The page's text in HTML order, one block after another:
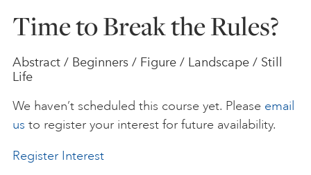
YOUNG ARTISTS
GIFT VOUCHERS
ART HOLIDAYS
Time to Break the Rules?
Abstract / Beginners / Figure / Landscape / Still
Life
We haven’t scheduled this course yet. Please email
us to register your interest for future availability.
Register Interest